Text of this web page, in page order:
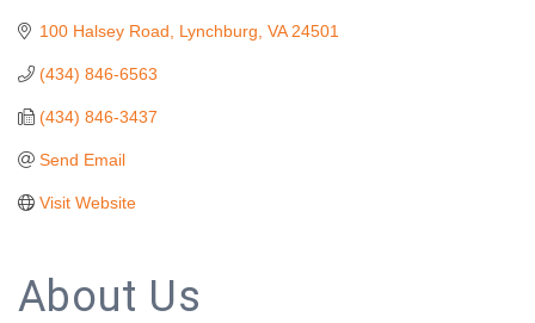
100 Halsey Road Lynchburg VA 24501
(434) 846-6563
(434) 846-3437
Send Email
Visit Website
About Us